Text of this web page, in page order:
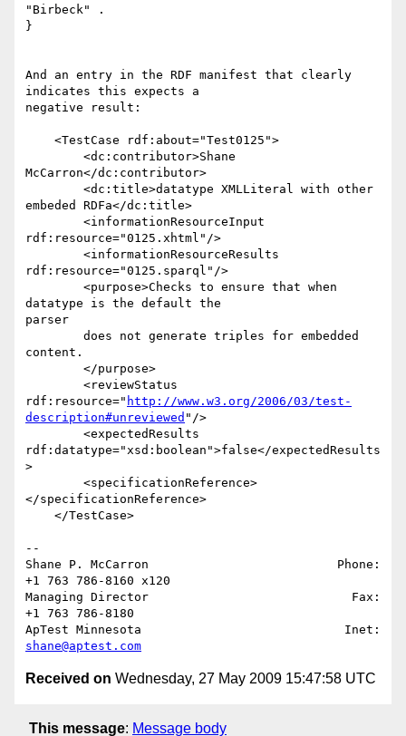
"Birbeck" .
}
And an entry in the RDF manifest that clearly
indicates this expects a
negative result:
McCarron</dc:contributor>
embeded RDFa</dc:title>
rdf:resource="0125.xhtml"/>
rdf:resource="0125.sparql"/>
datatype is the default the
parser
content.
rdf:resource=" http://www.w3.org/2006/03/test-
description#unreviewed "/>
rdf:datatype="xsd:boolean">false</expectedResults
>
</specificationReference>
--
Shane P. McCarron                          Phone:
+1 763 786-8160 x120
Managing Director                            Fax:
+1 763 786-8180
shane@aptest.com
Received on Wednesday, 27 May 2009 15:47:58 UTC
This message: Message body